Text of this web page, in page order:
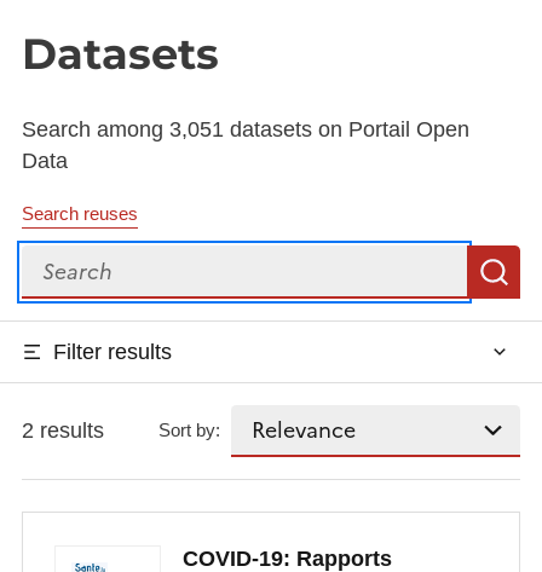
Datasets
Search among 3,051 datasets on Portail Open
Data
Search reuses
Search
Filter results
2 results Sort by:
COVID-19: Rapports